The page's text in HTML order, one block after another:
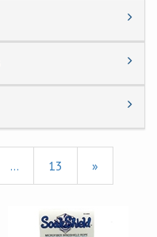
… Page
13
Next
Page
»